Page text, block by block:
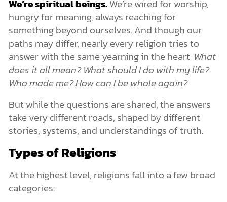
We’re spiritual beings.We’re wired for worship,
hungry for meaning, always reaching for
something beyond ourselves. And though our
paths may differ, nearly every religion tries to
answer with the same yearning in the heart: What
does it all mean? What should I do with my life?
Who made me? How can I be whole again?
But while the questions are shared, the answers
take very different roads, shaped by different
stories, systems, and understandings of truth.
Types of Religions
At the highest level, religions fall into a few broad
categories: